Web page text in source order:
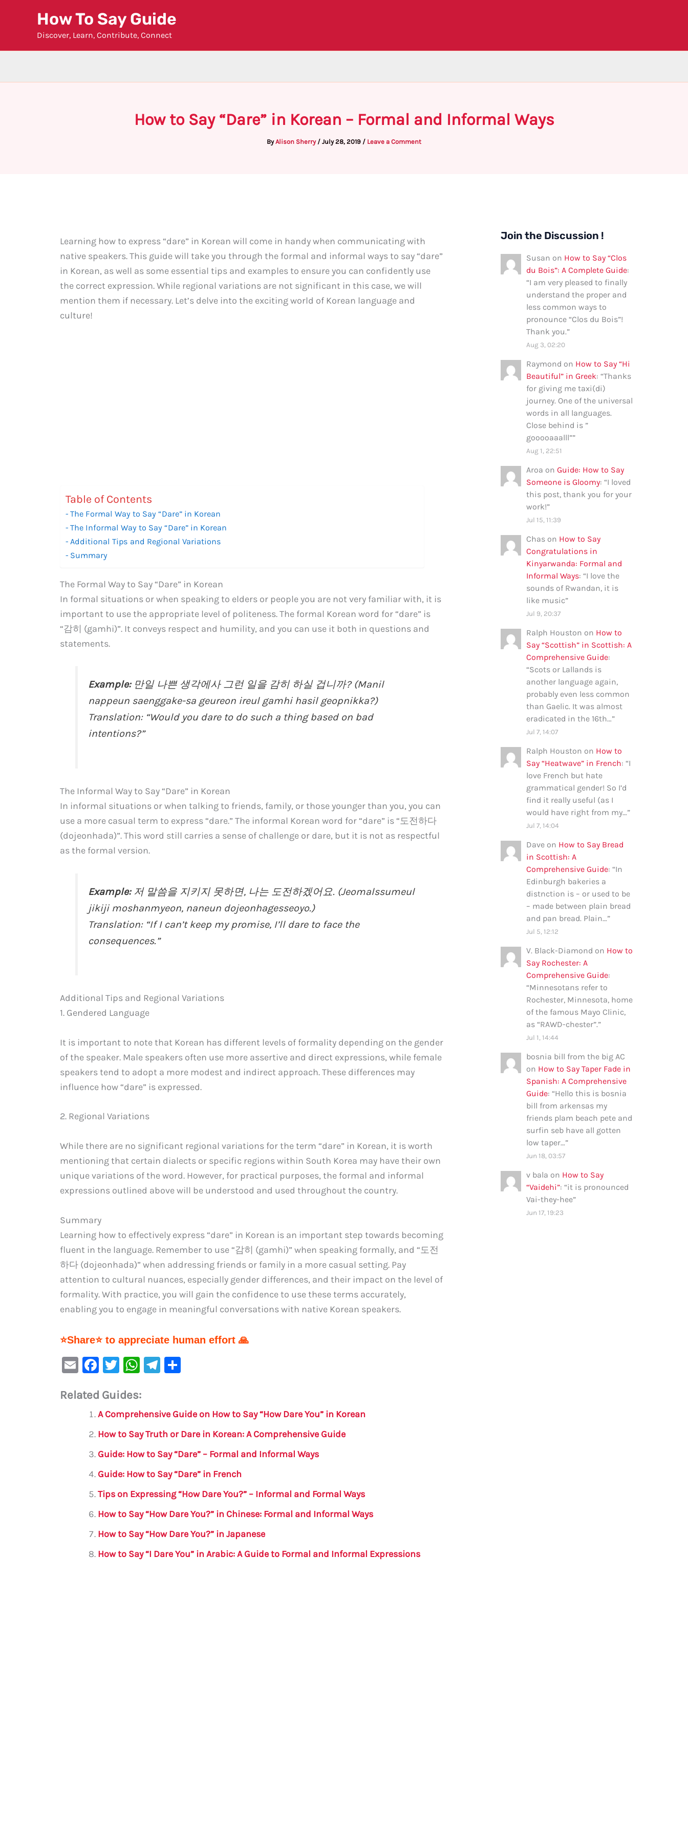
How To Say Guide
Discover, Learn, Contribute, Connect
How to Say “Dare” in Korean – Formal and Informal Ways
ByAlison Sherry / July 28, 2019 / Leave a Comment
Learning how to express “dare” in Korean will come in handy when communicating with
native speakers. This guide will take you through the formal and informal ways to say “dare”
in Korean, as well as some essential tips and examples to ensure you can confidently use
the correct expression. While regional variations are not significant in this case, we will
mention them if necessary. Let’s delve into the exciting world of Korean language and
culture!
Table of Contents
The Formal Way to Say “Dare” in Korean
The Informal Way to Say “Dare” in Korean
Additional Tips and Regional Variations
Summary
The Formal Way to Say “Dare” in Korean
In formal situations or when speaking to elders or people you are not very familiar with, it is
important to use the appropriate level of politeness. The formal Korean word for “dare” is
“감히 (gamhi)”. It conveys respect and humility, and you can use it both in questions and
statements.
Example:만일 나쁜 생각에사 그런 일을 감히 하실 겁니까? (Manil
nappeun saenggake-sa geureon ireul gamhi hasil geopnikka?)
Translation: “Would you dare to do such a thing based on bad
intentions?”
The Informal Way to Say “Dare” in Korean
In informal situations or when talking to friends, family, or those younger than you, you can
use a more casual term to express “dare.” The informal Korean word for “dare” is “도전하다
(dojeonhada)”. This word still carries a sense of challenge or dare, but it is not as respectful
as the formal version.
Example:저 말씀을 지키지 못하면, 나는 도전하겠어요. (Jeomalssumeul
jikiji moshanmyeon, naneun dojeonhagesseoyo.)
Translation: “If I can’t keep my promise, I’ll dare to face the
consequences.”
Additional Tips and Regional Variations
1. Gendered Language
It is important to note that Korean has different levels of formality depending on the gender
of the speaker. Male speakers often use more assertive and direct expressions, while female
speakers tend to adopt a more modest and indirect approach. These differences may
influence how “dare” is expressed.
2. Regional Variations
While there are no significant regional variations for the term “dare” in Korean, it is worth
mentioning that certain dialects or specific regions within South Korea may have their own
unique variations of the word. However, for practical purposes, the formal and informal
expressions outlined above will be understood and used throughout the country.
Summary
Learning how to effectively express “dare” in Korean is an important step towards becoming
fluent in the language. Remember to use “감히 (gamhi)” when speaking formally, and “도전
하다 (dojeonhada)” when addressing friends or family in a more casual setting. Pay
attention to cultural nuances, especially gender differences, and their impact on the level of
formality. With practice, you will gain the confidence to use these terms accurately,
enabling you to engage in meaningful conversations with native Korean speakers.
⭐Share⭐ to appreciate human effort 🙏
E
ai
F
c
e
b
o
o
k
T
it
te
r
W
at
s
A
p
p
Te
a
m
e
Related Guides:
A Comprehensive Guide on How to Say “How Dare You” in Korean
How to Say Truth or Dare in Korean: A Comprehensive Guide
Guide: How to Say “Dare” – Formal and Informal Ways
Guide: How to Say “Dare” in French
Tips on Expressing “How Dare You?” – Informal and Formal Ways
How to Say “How Dare You?” in Chinese: Formal and Informal Ways
How to Say “How Dare You?” in Japanese
How to Say “I Dare You” in Arabic: A Guide to Formal and Informal Expressions
Join the Discussion !
Susan on How to Say “Clos
du Bois”: A Complete Guide:
“I am very pleased to finally
understand the proper and
less common ways to
pronounce “Clos du Bois”!
Thank you.”
Aug 3, 02:20
Raymond on How to Say “Hi
Beautiful” in Greek: “Thanks
for giving me taxi(di)
journey. One of the universal
words in all languages.
Close behind is ”
gooooaaalll””
Aug 1, 22:51
Aroa on Guide: How to Say
Someone is Gloomy: “I loved
this post, thank you for your
work!”
Jul 15, 11:39
Chas on How to Say
Congratulations in
Kinyarwanda: Formal and
Informal Ways: “I love the
sounds of Rwandan, it is
like music”
Jul 9, 20:37
Ralph Houston on How to
Say “Scottish” in Scottish: A
Comprehensive Guide:
“Scots or Lallands is
another language again,
probably even less common
than Gaelic. It was almost
eradicated in the 16th…”
Jul 7, 14:07
Ralph Houston on How to
Say “Heatwave” in French: “I
love French but hate
grammatical gender! So I’d
find it really useful (as I
would have right from my…”
Jul 7, 14:04
Dave on How to Say Bread
in Scottish: A
Comprehensive Guide: “In
Edinburgh bakeries a
distnction is – or used to be
– made between plain bread
and pan bread. Plain…”
Jul 5, 12:12
V. Black-Diamond on How to
Say Rochester: A
Comprehensive Guide:
“Minnesotans refer to
Rochester, Minnesota, home
of the famous Mayo Clinic,
as “RAWD-chester”.”
Jul 1, 14:44
bosnia bill from the big AC
on How to Say Taper Fade in
Spanish: A Comprehensive
Guide: “Hello this is bosnia
bill from arkensas my
friends plam beach pete and
surfin seb have all gotten
low taper…”
Jun 18, 03:57
v bala on How to Say
“Vaidehi”: “it is pronounced
Vai-they-hee”
Jun 17, 19:23